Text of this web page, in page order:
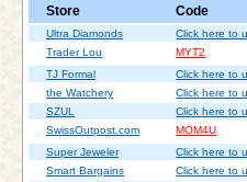
Store Code
Ultra Diamonds Click here to
Trader Lou
MYT2
TJ Formal
Click here to
the Watchery
Click here to
SZUL
Click here to
SwissOutpost.com
MOM4U
Super Jeweler
Click here to
Smart Bargains
Click here to